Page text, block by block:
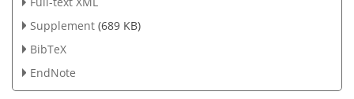
Supplement (689 KB)
BibTeX
EndNote